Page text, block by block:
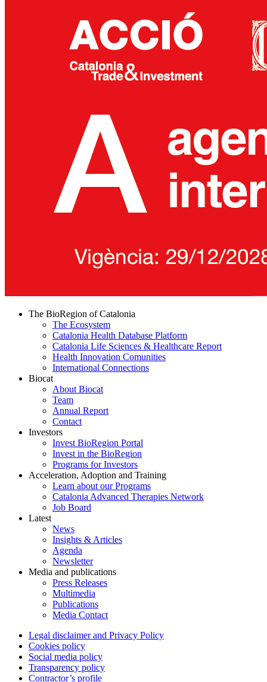
The BioRegion of Catalonia
The Ecosystem
Catalonia Health Database Platform
Catalonia Life Sciences & Healthcare Report
Health Innovation Comunities
International Connections
Biocat
About Biocat
Team
Annual Report
Contact
Investors
Invest BioRegion Portal
Invest in the BioRegion
Programs for Investors
Acceleration, Adoption and Training
Learn about our Programs
Catalonia Advanced Therapies Network
Job Board
Latest
News
Insights & Articles
Agenda
Newsletter
Media and publications
Press Releases
Multimedia
Publications
Media Contact
Legal disclaimer and Privacy Policy
Cookies policy
Social media policy
Transparency policy
Contractor’s profile